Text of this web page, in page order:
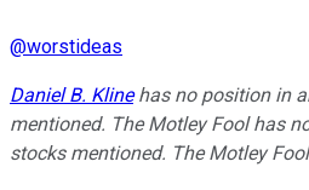
@worstideas
Daniel B. Klinehas no position in
mentioned. The Motley Fool has
stocks mentioned. The Motley